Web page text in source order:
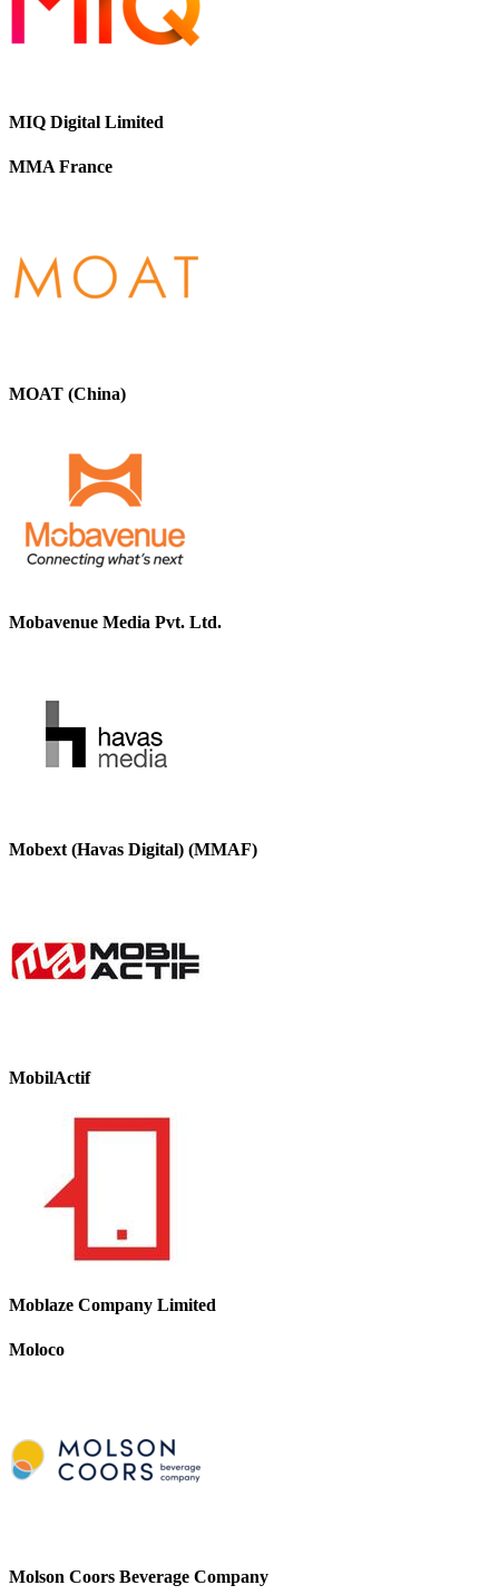
MIQ Digital Limited
MMA France
MOAT (China)
Mobavenue Media Pvt. Ltd.
Mobext (Havas Digital) (MMAF)
MobilActif
Moblaze Company Limited
Moloco
Molson Coors Beverage Company